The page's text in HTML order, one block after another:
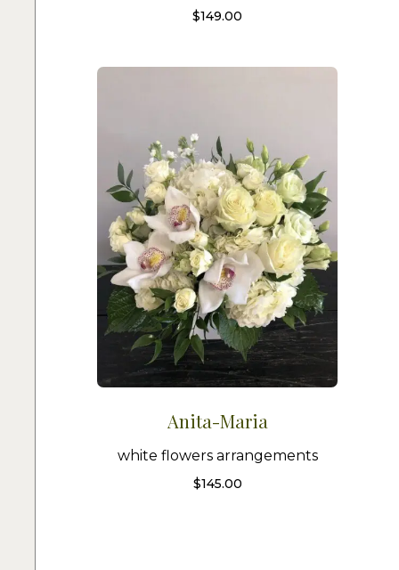
$149.00
Anita-Maria
white flowers arrangements
$145.00